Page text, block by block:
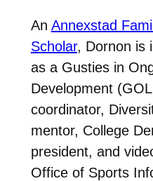
An Annexstad
Scholar, Dornon is
as a Gusties in
Development
coordinator,
mentor, College
president, and
Office of Sports